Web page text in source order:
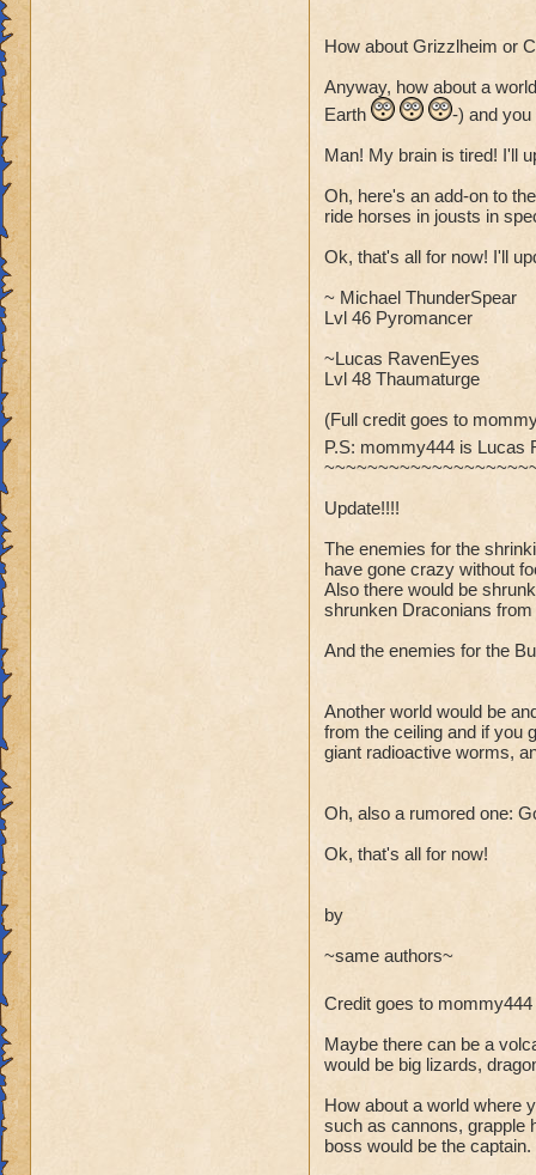
How about Grizzlheim or
Anyway, how about a
Earth
-) and
Man! My brain is tired! I'll
Oh, here's an add-on to
ride horses in jousts in
Ok, that's all for now! I'll
~ Michael ThunderSpear
Lvl 46 Pyromancer
~Lucas RavenEyes
Lvl 48 Thaumaturge
(Full credit goes to
P.S: mommy444 is Lucas
Update!!!!
The enemies for the
have gone crazy without
Also there would be
shrunken Draconians
And the enemies for the
Another world would be
from the ceiling and if you
giant radioactive worms,
Oh, also a rumored one:
Ok, that's all for now!
by
~same authors~
Credit goes to
Maybe there can be a
would be big lizards,
How about a world where
such as cannons, grapple
boss would be the captain.